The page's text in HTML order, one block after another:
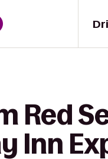
Red
Inn